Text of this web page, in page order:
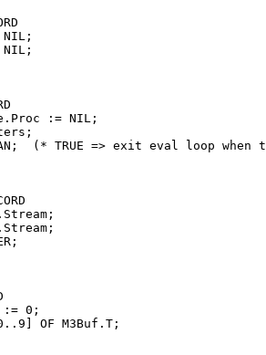
:= NIL;
(* TRUE => exit eval loop when
0;
OF M3Buf.T;